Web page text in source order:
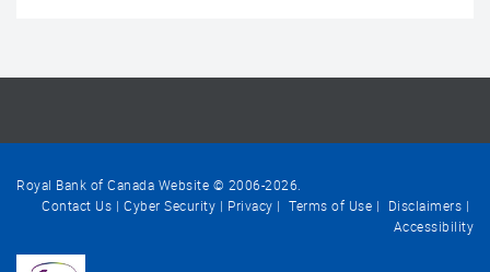
Royal Bank of Canada Website © 2006-2026.
Contact Us
Cyber Security Privacy Terms of Use
Disclaimers
Accessibility